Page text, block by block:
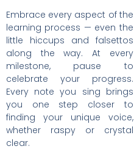
Embrace every aspect of the
learning process — even the
little hiccups and falsettos
along the way. At every
milestone, pause to
celebrate your progress.
Every note you sing brings
you one step closer to
finding your unique voice,
whether raspy or crystal
clear.